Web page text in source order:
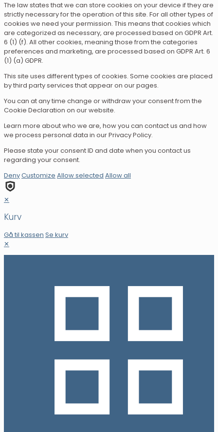
The law states that we can store cookies on your device if they are
strictly necessary for the operation of this site. For all other types of
cookies we need your permission. This means that cookies which
are categorized as necessary, are processed based on GDPR Art.
6 (1) (f). All other cookies, meaning those from the categories
preferences and marketing, are processed based on GDPR Art. 6
(1) (a) GDPR.
This site uses different types of cookies. Some cookies are placed
by third party services that appear on our pages.
You can at any time change or withdraw your consent from the
Cookie Declaration on our website.
Learn more about who we are, how you can contact us and how
we process personal data in our Privacy Policy.
Please state your consent ID and date when you contact us
regarding your consent.
DenyCustomize Allow selected Allow all
✕
Kurv
Gå til kassen Se kurv
✕